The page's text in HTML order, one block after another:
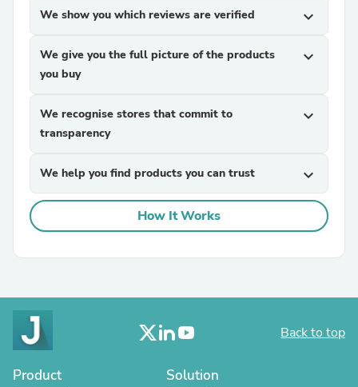
We show you which reviews are verified expand_more
We give you the full picture of the products
you buy
expand_more
We recognise stores that commit to
transparency
expand_more
We help you find products you can trust expand_more
How It Works
Back to top
Product Solution